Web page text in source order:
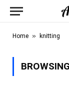
Home » knitting